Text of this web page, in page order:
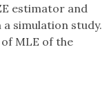
estimator and
simulation study.
MLE of the